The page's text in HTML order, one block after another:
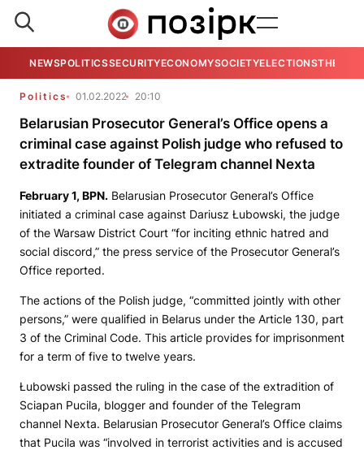
NEWSPOLITICSSECURITYECONOMYSOCIETYELECTIONSTHE
Politics 01.02.2022 20:10
Belarusian Prosecutor General’s Office opens a
criminal case against Polish judge who refused to
extradite founder of Telegram channel Nexta
February 1, BPN. Belarusian Prosecutor General’s Office
initiated a criminal case against Dariusz Łubowski, the judge
of the Warsaw District Court “for inciting ethnic hatred and
social discord,” the press service of the Prosecutor General’s
Office reported.
The actions of the Polish judge, “committed jointly with other
persons,” were qualified in Belarus under the Article 130, part
3 of the Criminal Code. This article provides for imprisonment
for a term of five to twelve years.
Łubowski passed the ruling in the case of the extradition of
Sciapan Pucila, blogger and founder of the Telegram
channel Nexta. Belarusian Prosecutor General’s Office claims
that Pucila was “involved in terrorist activities and is accused